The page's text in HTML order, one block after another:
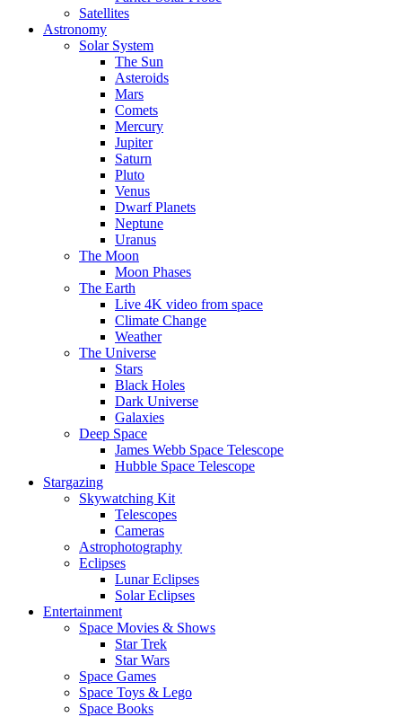
Satellites
Astronomy
Solar System
The Sun
Asteroids
Mars
Comets
Mercury
Jupiter
Saturn
Pluto
Venus
Dwarf Planets
Neptune
Uranus
The Moon
Moon Phases
The Earth
Live 4K video from space
Climate Change
Weather
The Universe
Stars
Black Holes
Dark Universe
Galaxies
Deep Space
James Webb Space Telescope
Hubble Space Telescope
Stargazing
Skywatching Kit
Telescopes
Cameras
Astrophotography
Eclipses
Lunar Eclipses
Solar Eclipses
Entertainment
Space Movies & Shows
Star Trek
Star Wars
Space Games
Space Toys & Lego
Space Books